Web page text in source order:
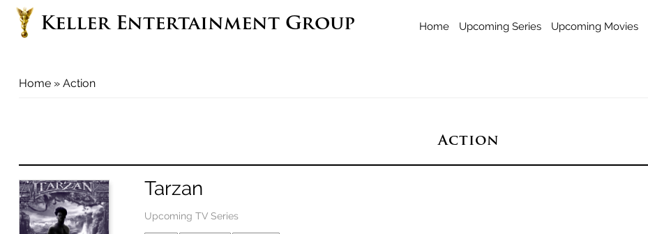
Keller Entertainment Group Home Upcoming Series Upcoming Movies
You are here
Home» Action
Action
Tarzan
Upcoming TV Series